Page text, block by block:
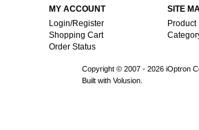
SITE
Product
MY ACCOUNT
Login/Register
Shopping Cart
Order Status
Copyright © 2007 - 2026 iOptron
Built with Volusion.